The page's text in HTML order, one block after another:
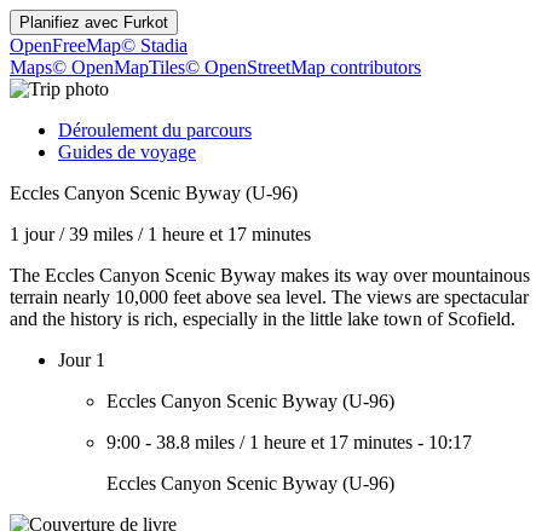
Planifiez avec Furkot
OpenFreeMap© Stadia
Maps© OpenMapTiles© OpenStreetMap contributors
Déroulement du parcours
Guides de voyage
Eccles Canyon Scenic Byway (U-96)
1 jour/39 miles / 1 heure et 17 minutes
The Eccles Canyon Scenic Byway makes its way over mountainous
terrain nearly 10,000 feet above sea level. The views are spectacular
and the history is rich, especially in the little lake town of Scofield.
Jour 1
Eccles Canyon Scenic Byway (U-96)
9:00 - 38.8 miles / 1 heure et 17 minutes - 10:17
Eccles Canyon Scenic Byway (U-96)